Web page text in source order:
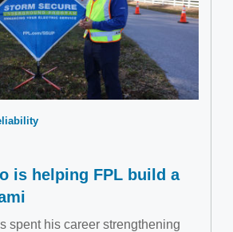
is helping FPL build a
spent his career strengthening